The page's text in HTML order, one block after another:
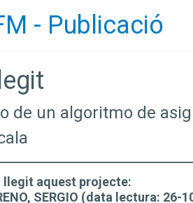
- Publicació
de un algoritmo de
llegit aquest projecte:
SERGIO (data lectura: 26-